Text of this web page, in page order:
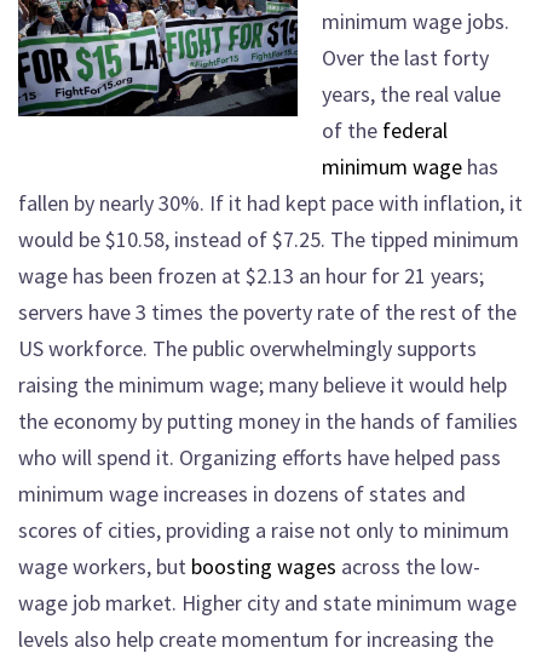
minimum wage jobs.
Over the last forty
years, the real value
of the federal
minimum wagehas
fallen by nearly 30%. If it had kept pace with inflation, it
would be $10.58, instead of $7.25. The tipped minimum
wage has been frozen at $2.13 an hour for 21 years;
servers have 3 times the poverty rate of the rest of the
US workforce. The public overwhelmingly supports
raising the minimum wage; many believe it would help
the economy by putting money in the hands of families
who will spend it. Organizing efforts have helped pass
minimum wage increases in dozens of states and
scores of cities, providing a raise not only to minimum
wage workers, but boosting wages across the low-
wage job market. Higher city and state minimum wage
levels also help create momentum for increasing the